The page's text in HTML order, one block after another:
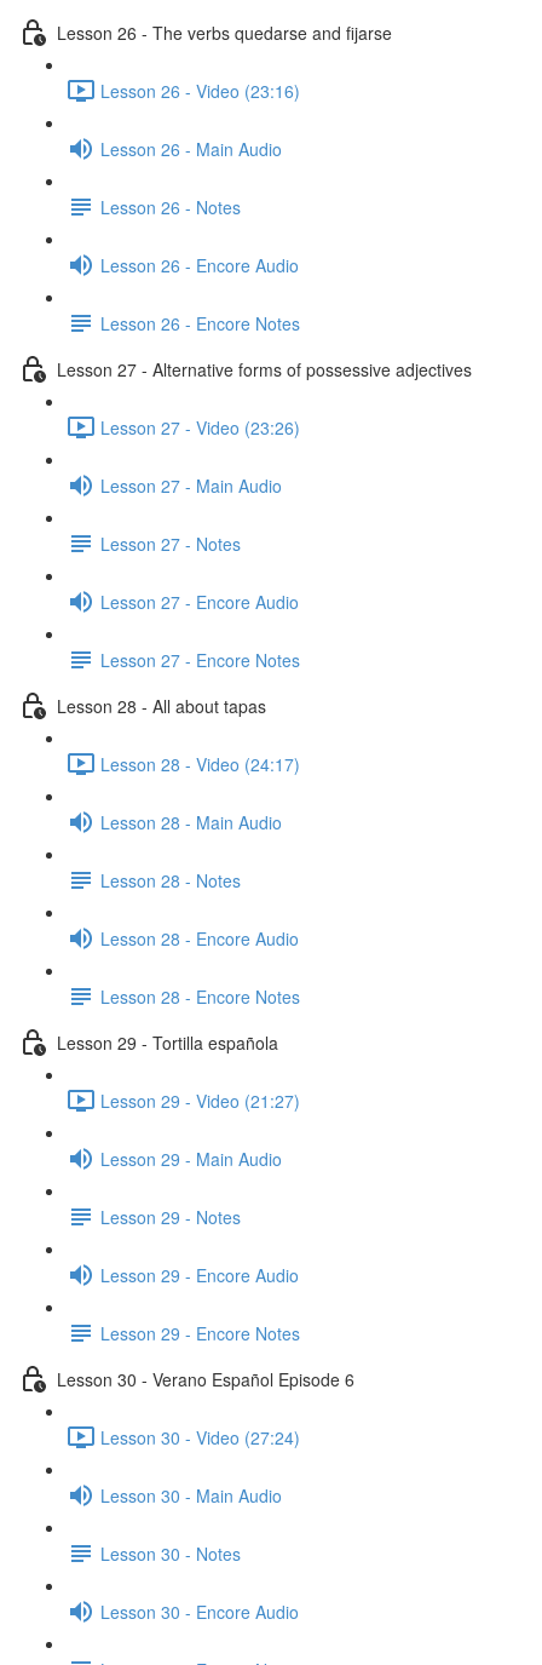
Lesson 26 - The verbs quedarse and fijarse
Lesson 26 - Video (23:16)
Lesson 26 - Main Audio
Lesson 26 - Notes
Lesson 26 - Encore Audio
Lesson 26 - Encore Notes
Lesson 27 - Alternative forms of possessive adjectives
Lesson 27 - Video (23:26)
Lesson 27 - Main Audio
Lesson 27 - Notes
Lesson 27 - Encore Audio
Lesson 27 - Encore Notes
Lesson 28 - All about tapas
Lesson 28 - Video (24:17)
Lesson 28 - Main Audio
Lesson 28 - Notes
Lesson 28 - Encore Audio
Lesson 28 - Encore Notes
Lesson 29 - Tortilla española
Lesson 29 - Video (21:27)
Lesson 29 - Main Audio
Lesson 29 - Notes
Lesson 29 - Encore Audio
Lesson 29 - Encore Notes
Lesson 30 - Verano Español Episode 6
Lesson 30 - Video (27:24)
Lesson 30 - Main Audio
Lesson 30 - Notes
Lesson 30 - Encore Audio